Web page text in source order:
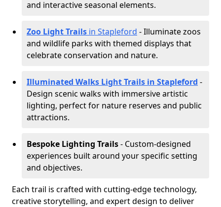
and interactive seasonal elements.
Zoo Light Trails in Stapleford - Illuminate zoos
and wildlife parks with themed displays that
celebrate conservation and nature.
Illuminated Walks Light Trails in Stapleford -
Design scenic walks with immersive artistic
lighting, perfect for nature reserves and public
attractions.
Bespoke Lighting Trails- Custom-designed
experiences built around your specific setting
and objectives.
Each trail is crafted with cutting-edge technology,
creative storytelling, and expert design to deliver